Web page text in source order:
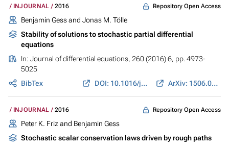
INJOURNAL 2016 Repository Open Access
Benjamin Gess and Jonas M. Tölle
Stability of solutions to stochastic partial differential
equations
In: Journal of differential equations, 260 (2016) 6, pp. 4973-
5025
BibTex
DOI: 10.1016/j.jde.2015.11.039 ArXiv: 1506.01230
INJOURNAL 2016 Repository Open Access
Peter K. Friz and Benjamin Gess
Stochastic scalar conservation laws driven by rough paths